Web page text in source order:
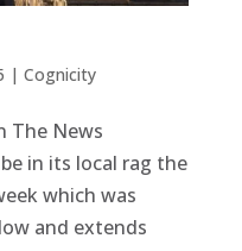
| Cognicity
The News
in its local rag the
which was
and extends